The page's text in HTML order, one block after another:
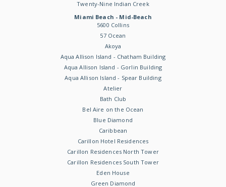
Twenty-Nine Indian Creek
Miami Beach - Mid-Beach
5600 Collins
57 Ocean
Akoya
Aqua Allison Island - Chatham Building
Aqua Allison Island - Gorlin Building
Aqua Allison Island - Spear Building
Atelier
Bath Club
Bel Aire on the Ocean
Blue Diamond
Caribbean
Carillon Hotel Residences
Carillon Residences North Tower
Carillon Residences South Tower
Eden House
Green Diamond